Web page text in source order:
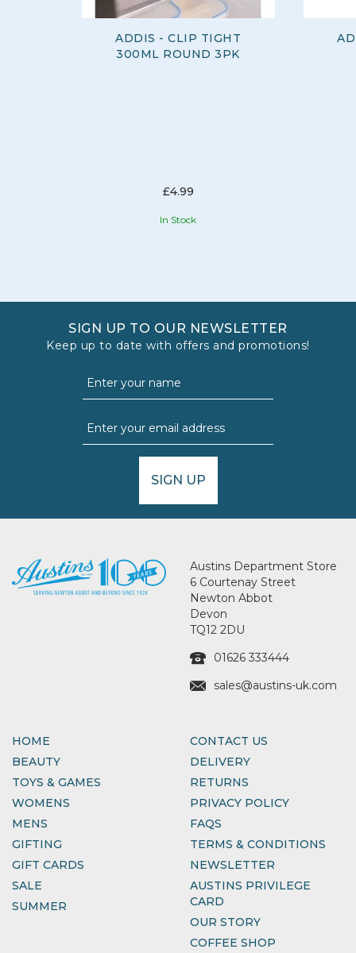
ADDIS - CLIP TIGHT
300ML ROUND 3PK
£4.99
In Stock
SIGN UP TO OUR NEWSLETTER
Keep up to date with offers and promotions!
SIGN UP
Austins Department Store
6 Courtenay Street
Newton Abbot
Devon
TQ12 2DU
01626 333444
sales@austins-uk.com
HOME
BEAUTY
TOYS & GAMES
WOMENS
MENS
GIFTING
GIFT CARDS
SALE
SUMMER
CONTACT US
DELIVERY
RETURNS
PRIVACY POLICY
FAQS
TERMS & CONDITIONS
NEWSLETTER
AUSTINS PRIVILEGE
CARD
OUR STORY
COFFEE SHOP